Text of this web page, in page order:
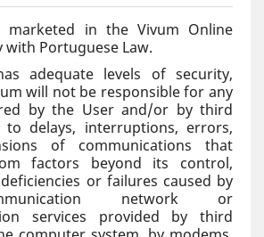
marketed in the Vivum Online
with Portuguese Law.
adequate levels of security,
will not be responsible for any
by the User and/or by third
to delays, interruptions, errors,
of communications that
factors beyond its control,
or failures caused by
network or
services provided by third